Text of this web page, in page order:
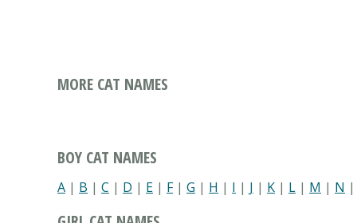
MORE CAT NAMES
BOY CAT NAMES
A | B | C | D | E | F| G | H | I | J | K | L | M | N |